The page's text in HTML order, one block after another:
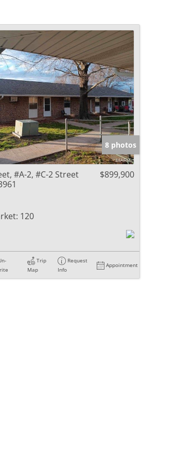
8 photos
#A-2, #C-2 Street
$899,900
120
Trip
Map
Request
Info
Appointment